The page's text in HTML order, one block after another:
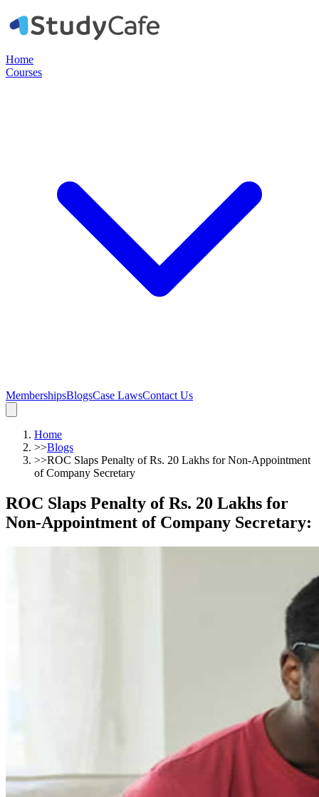
Home
Courses
MembershipsBlogsCase LawsContact Us
Home
>>Blogs
>>ROC Slaps Penalty of Rs. 20 Lakhs for Non-Appointment
of Company Secretary
ROC Slaps Penalty of Rs. 20 Lakhs for
Non-Appointment of Company Secretary: